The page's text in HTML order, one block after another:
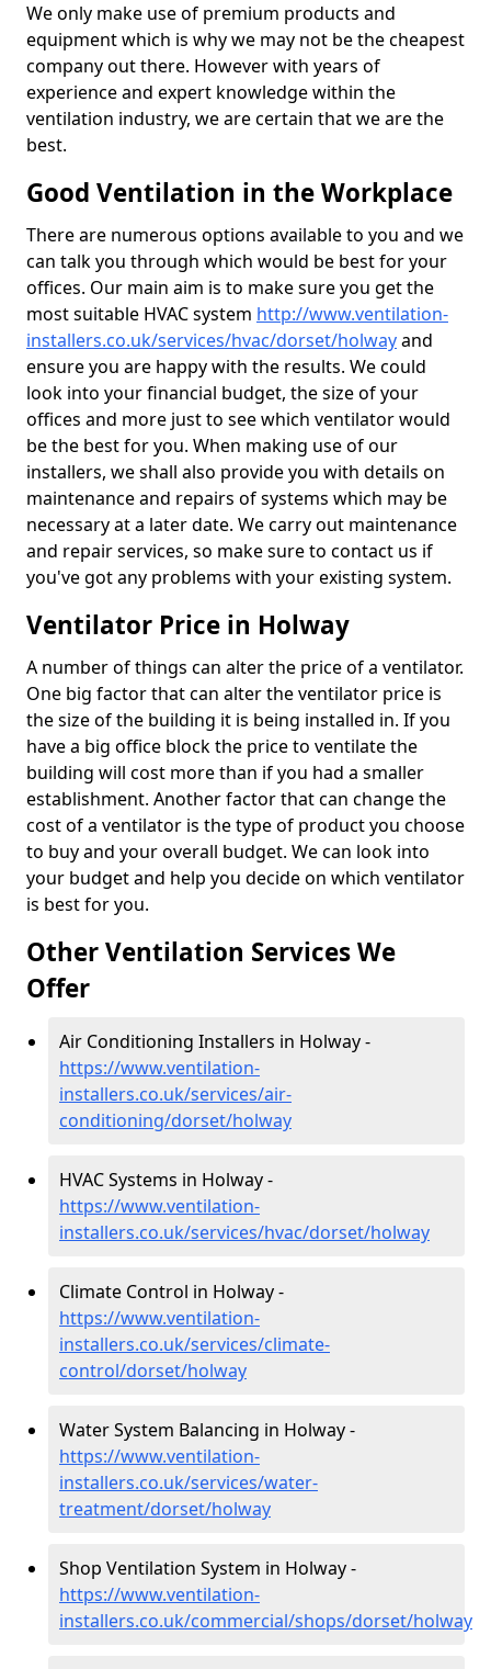
We only make use of premium products and
equipment which is why we may not be the cheapest
company out there. However with years of
experience and expert knowledge within the
ventilation industry, we are certain that we are the
best.
Good Ventilation in the Workplace
There are numerous options available to you and we
can talk you through which would be best for your
offices. Our main aim is to make sure you get the
most suitable HVAC system http://www.ventilation-
installers.co.uk/services/hvac/dorset/holwayand
ensure you are happy with the results. We could
look into your financial budget, the size of your
offices and more just to see which ventilator would
be the best for you. When making use of our
installers, we shall also provide you with details on
maintenance and repairs of systems which may be
necessary at a later date. We carry out maintenance
and repair services, so make sure to contact us if
you've got any problems with your existing system.
Ventilator Price in Holway
A number of things can alter the price of a ventilator.
One big factor that can alter the ventilator price is
the size of the building it is being installed in. If you
have a big office block the price to ventilate the
building will cost more than if you had a smaller
establishment. Another factor that can change the
cost of a ventilator is the type of product you choose
to buy and your overall budget. We can look into
your budget and help you decide on which ventilator
is best for you.
Other Ventilation Services We
Offer
Air Conditioning Installers in Holway -
https://www.ventilation-
installers.co.uk/services/air-
conditioning/dorset/holway
HVAC Systems in Holway -
https://www.ventilation-
installers.co.uk/services/hvac/dorset/holway
Climate Control in Holway -
https://www.ventilation-
installers.co.uk/services/climate-
control/dorset/holway
Water System Balancing in Holway -
https://www.ventilation-
installers.co.uk/services/water-
treatment/dorset/holway
Shop Ventilation System in Holway -
https://www.ventilation-
installers.co.uk/commercial/shops/dorset/holway